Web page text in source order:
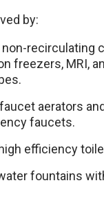
by:
non-recirculating
freezers, MRI,
aerators
faucets.
efficiency
fountains